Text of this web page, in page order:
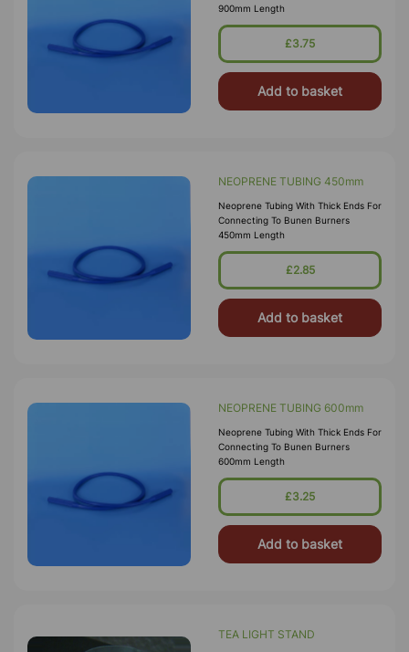
900mm Length
£3.75
Add to basket
NEOPRENE TUBING 450mm
Neoprene Tubing With Thick Ends For
Connecting To Bunen Burners
450mm Length
£2.85
Add to basket
NEOPRENE TUBING 600mm
Neoprene Tubing With Thick Ends For
Connecting To Bunen Burners
600mm Length
£3.25
Add to basket
TEA LIGHT STAND